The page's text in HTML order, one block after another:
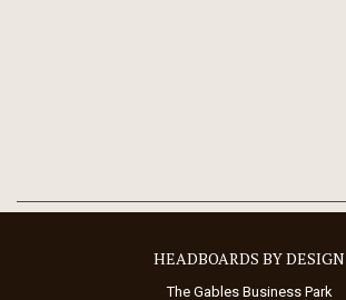
HEADBOARDS BY DESIGN
The Gables Business Park